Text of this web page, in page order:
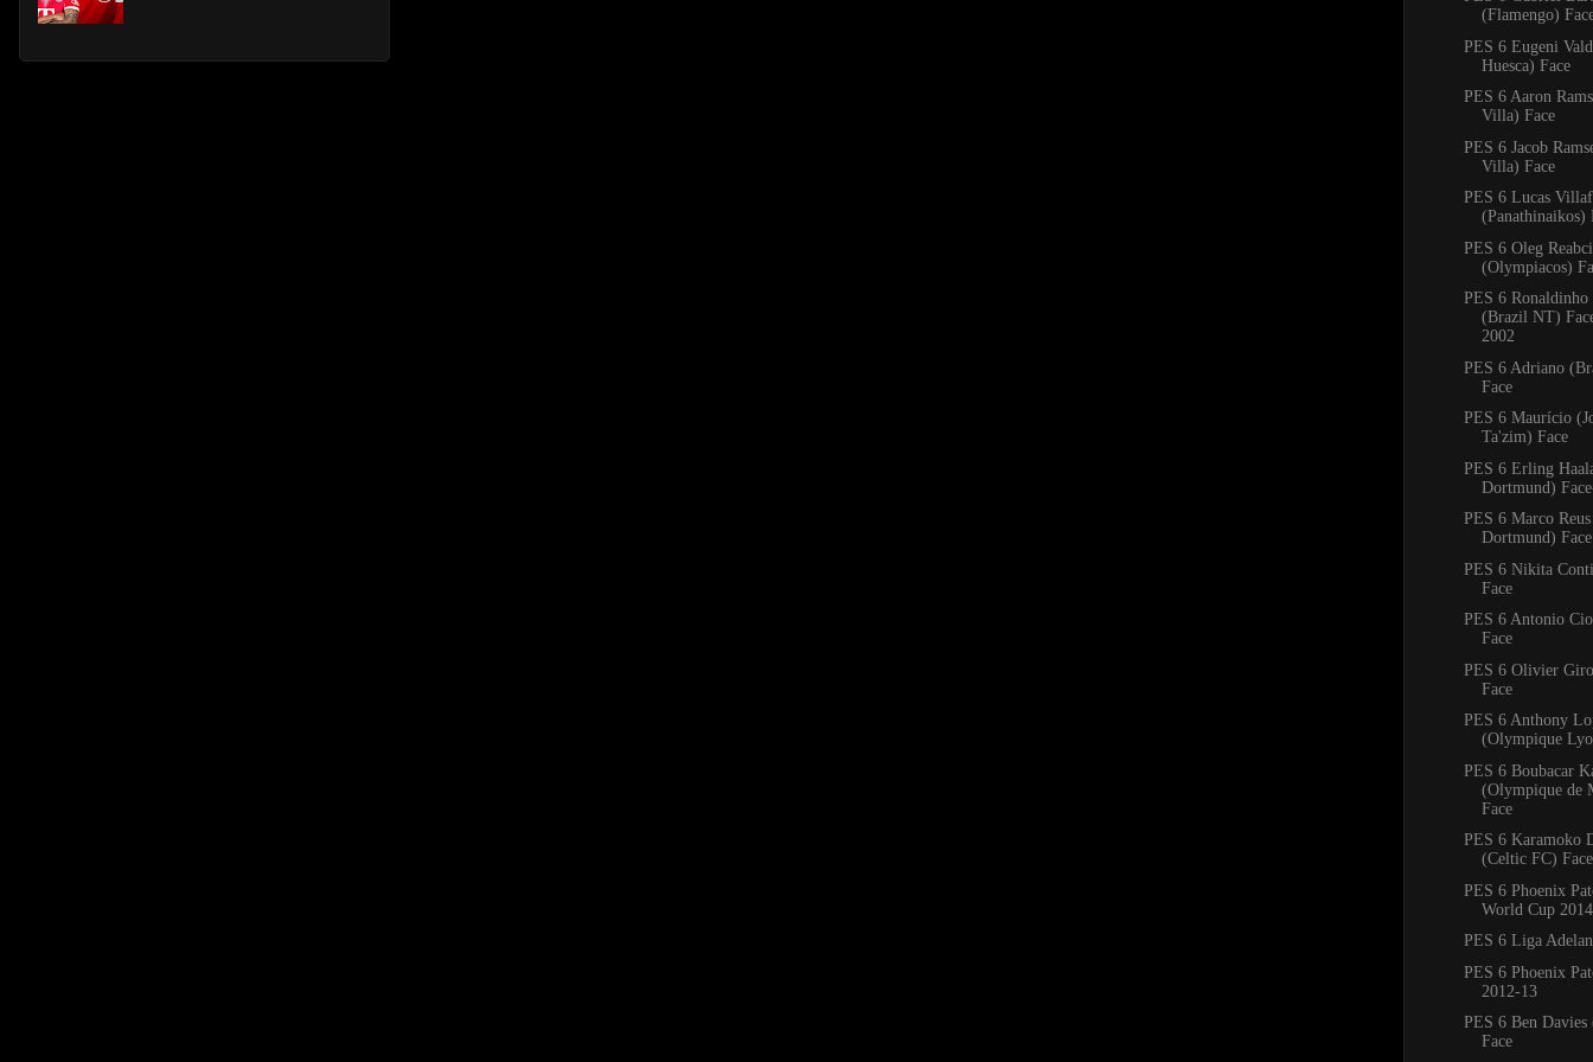
(Flamengo)
PES 6 Eugeni
Huesca) Face
PES 6 Aaron
Villa) Face
PES 6 Jacob
Villa) Face
PES 6 Lucas
(Panathinaikos)
PES 6 Oleg
(Olympiacos)
PES 6 Ronaldinho
(Brazil NT)
2002
PES 6 Adriano
Face
PES 6 Maurício
Ta'zim) Face
PES 6 Erling
Dortmund)
PES 6 Marco
Dortmund)
PES 6 Nikita
Face
PES 6 Antonio
Face
PES 6 Olivier
Face
PES 6 Anthony
(Olympique
PES 6 Boubacar
(Olympique de
Face
PES 6 Karamoko
(Celtic FC) Face
PES 6 Phoenix
World Cup 2014
PES 6 Liga
PES 6 Phoenix
2012-13
PES 6 Ben
Face